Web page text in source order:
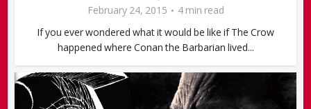
February 24, 2015
4 min read
If you ever wondered what it would be like if The Crow
happened where Conan the Barbarian lived...